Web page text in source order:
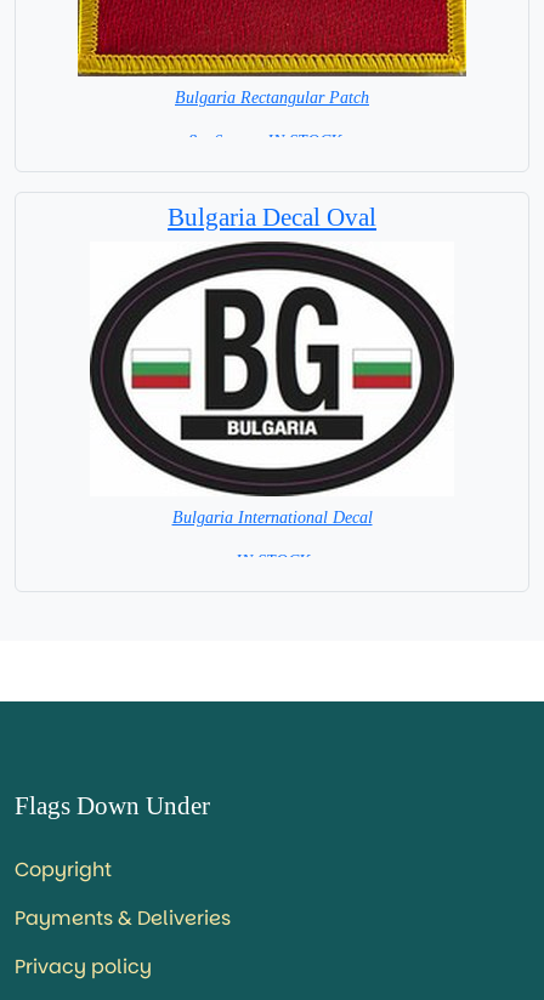
Bulgaria Rectangular Patch
8 x 6 cm = IN STOCK =
Bulgaria Decal Oval
Bulgaria International Decal
= IN STOCK =
Flags Down Under
Copyright
Payments & Deliveries
Privacy policy